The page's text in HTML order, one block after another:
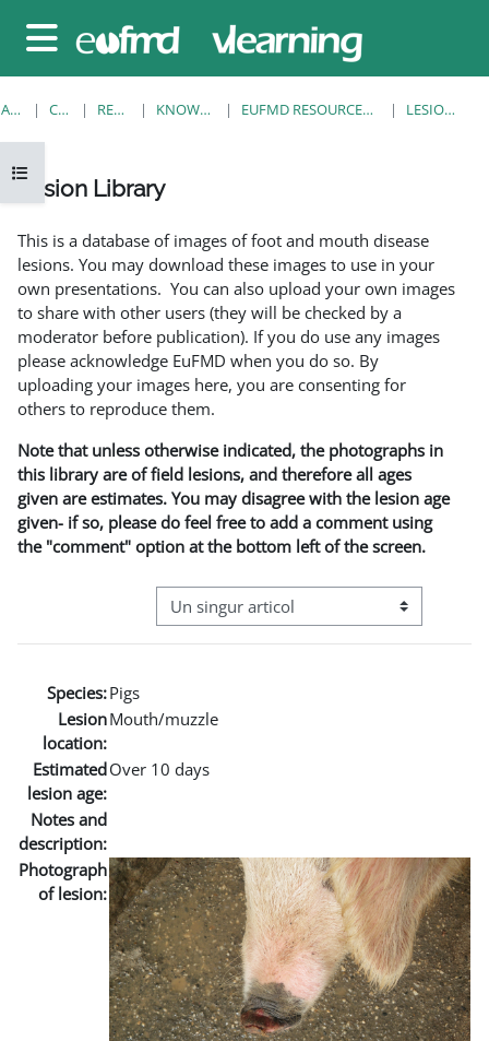
Panou lateral
Deschide Indexul cursului
ACASĂ CURSURI RESOURCES KNOWLEDGE BANK EUFMD RESOURCES: CLINICAL DIAGNOSIS LESION LIBRARY
Lesion Library
This is a database of images of foot and mouth disease
lesions. You may download these images to use in your
own presentations. You can also upload your own images
to share with other users (they will be checked by a
moderator before publication). If you do use any images
please acknowledge EuFMD when you do so. By
uploading your images here, you are consenting for
others to reproduce them.
Note that unless otherwise indicated, the photographs in
this library are of field lesions, and therefore all ages
given are estimates. You may disagree with the lesion age
given- if so, please do feel free to add a comment using
the "comment" option at the bottom left of the screen.
Navigare terțiară în modul vizualizare
Species:Pigs
Lesion
location:
Mouth/muzzle
Estimated
lesion age:
Over 10 days
Notes and
description:
Photograph
of lesion: